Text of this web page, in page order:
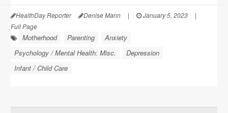
HealthDay Reporter Denise Mann | January 5, 2023
|
Full Page
Motherhood Parenting
Anxiety
Psychology / Mental Health: Misc.
Depression
Infant / Child Care